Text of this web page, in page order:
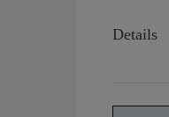
Details